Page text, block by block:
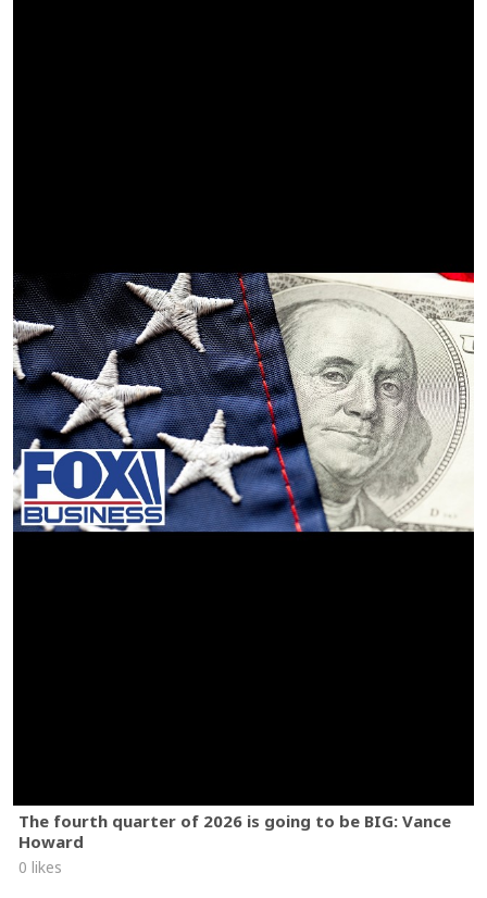
The fourth quarter of 2026 is going to be BIG: Vance
Howard
0 likes